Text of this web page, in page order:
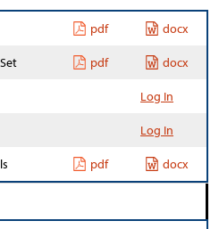
pdf docx
pdf docx
Log In
Log In
pdf docx